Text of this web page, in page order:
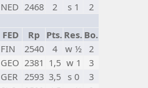
NED 2468 2 s 1
2
FED Rp Pts. Res. Bo.
FIN 2540 4 w ½ 2
GEO 2381 1,5 w 1
3
GER 2593 3,5 s 0
3